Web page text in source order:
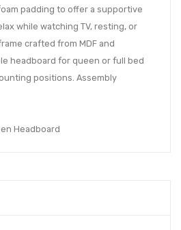
padding to offer a supportive
while watching TV, resting, or
crafted from MDF and
headboard for queen or full bed
positions. Assembly
Headboard